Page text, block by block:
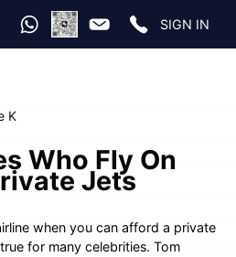
SIGN IN
K
Who Fly On
Jets
when you can afford a private
for many celebrities. Tom